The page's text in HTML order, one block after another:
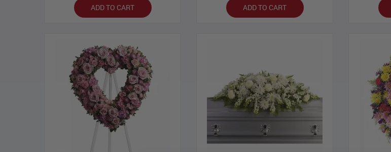
ADD TO CART ADD TO CART